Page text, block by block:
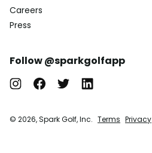
Careers
Press
Follow @sparkgolfapp
© 2026, Spark Golf, Inc. Terms Privacy